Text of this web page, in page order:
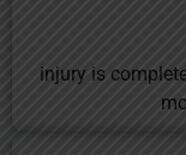
injury is